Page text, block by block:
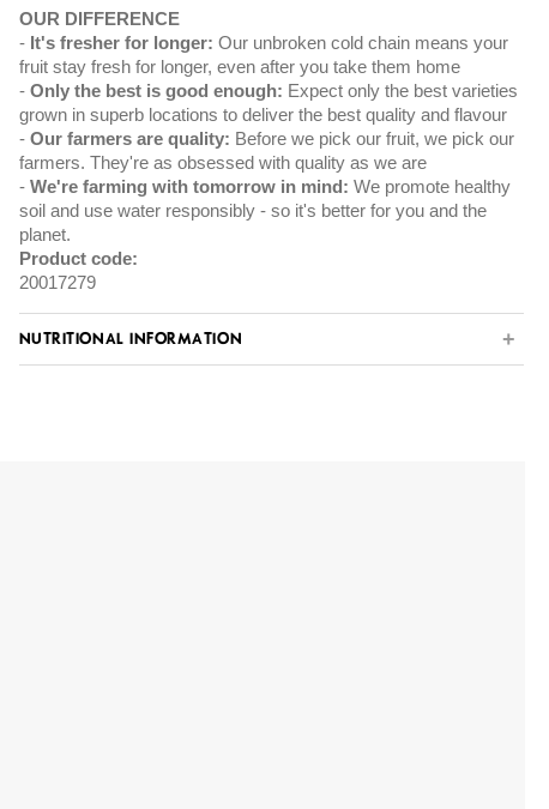
OUR DIFFERENCE
It's fresher for longer: Our unbroken cold chain means your
fruit stay fresh for longer, even after you take them home
Only the best is good enough: Expect only the best varieties
grown in superb locations to deliver the best quality and flavour
Our farmers are quality: Before we pick our fruit, we pick our
farmers. They're as obsessed with quality as we are
We're farming with tomorrow in mind: We promote healthy
soil and use water responsibly - so it's better for you and the
planet.
Product code:
20017279
NUTRITIONAL INFORMATION